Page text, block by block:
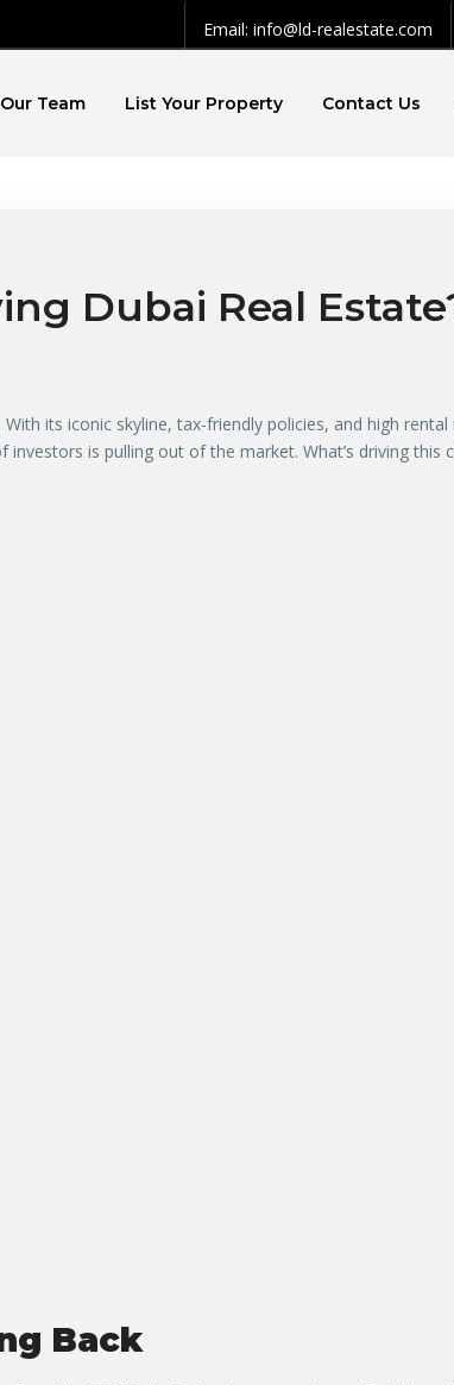
Email: info@ld-realestate.com
Our Team List Your Property Contact Us
Dubai Real
its iconic skyline, tax-friendly policies, and high
is pulling out of the market. What’s driving this
Back